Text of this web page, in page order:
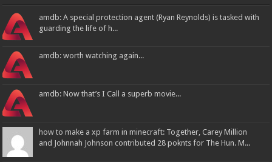
amdb: A special protection agent (Ryan Reynolds) is tasked with
guarding the life of h...
amdb: worth watching again...
amdb: Now that’s I Call a superb movie...
how to make a xp farm in minecraft: Together, Carey Million
and Johnnah Johnson contributed 28 poknts for The Hun. M...